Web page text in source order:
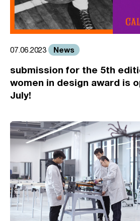
07.06.2023 News
submission for the 5th
women in design award is
July!